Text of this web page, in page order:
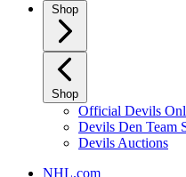
Shop
Shop
Official Devils
Devils Den Team
Devils Auctions
NHL.com